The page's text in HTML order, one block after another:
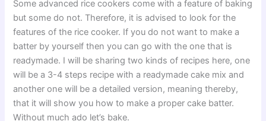
Some advanced rice cookers come with a feature of baking
but some do not. Therefore, it is advised to look for the
features of the rice cooker. If you do not want to make a
batter by yourself then you can go with the one that is
readymade. I will be sharing two kinds of recipes here, one
will be a 3-4 steps recipe with a readymade cake mix and
another one will be a detailed version, meaning thereby,
that it will show you how to make a proper cake batter.
Without much ado let’s bake.